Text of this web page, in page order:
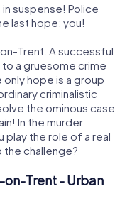
suspense! Police
last hope: you!
Trent. A successful
to a gruesome crime
only hope is a group
criminalistic
the ominous case
In the murder
play the role of a real
the challenge?
Trent - Urban